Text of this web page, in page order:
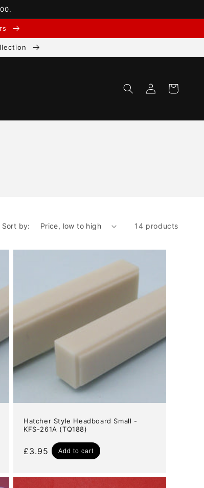
Log
in
Cart
Sort by: 14 products
Hatcher Style Headboard Small -
KFS-261A (TQ188)
Regular
£3.95 Add to cart